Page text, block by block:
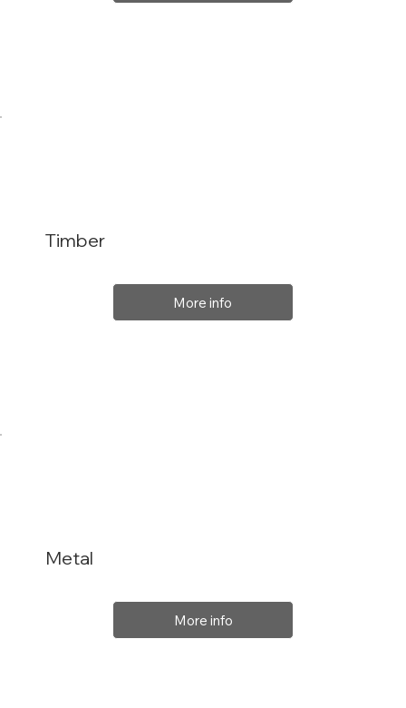
Metal
More info
Timber
More info